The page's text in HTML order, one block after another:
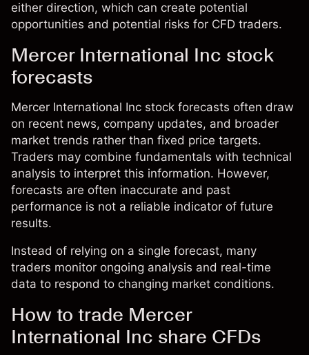
either direction, which can create potential
opportunities and potential risks for CFD traders.
Mercer International Inc stock
forecasts
Mercer International Inc stock forecasts often draw
on recent news, company updates, and broader
market trends rather than fixed price targets.
Traders may combine fundamentals with technical
analysis to interpret this information. However,
forecasts are often inaccurate and past
performance is not a reliable indicator of future
results.
Instead of relying on a single forecast, many
traders monitor ongoing analysis and real-time
data to respond to changing market conditions.
How to trade Mercer
International Inc share CFDs